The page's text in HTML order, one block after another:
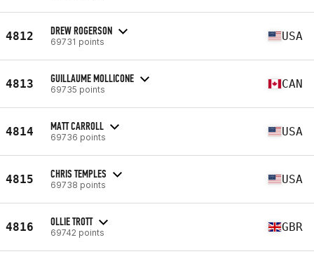
4812 DREW ROGERSON
69731 points USA
4813 GUILLAUME MOLLICONE
69735 points CAN
4814 MATT CARROLL
69736 points USA
4815 CHRIS TEMPLES
69738 points USA
4816 OLLIE TROTT
69742 points GBR